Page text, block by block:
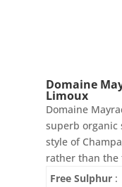
Domaine
Limoux
Domaine
superb organic
style of
rather than the
Free Sulphur: